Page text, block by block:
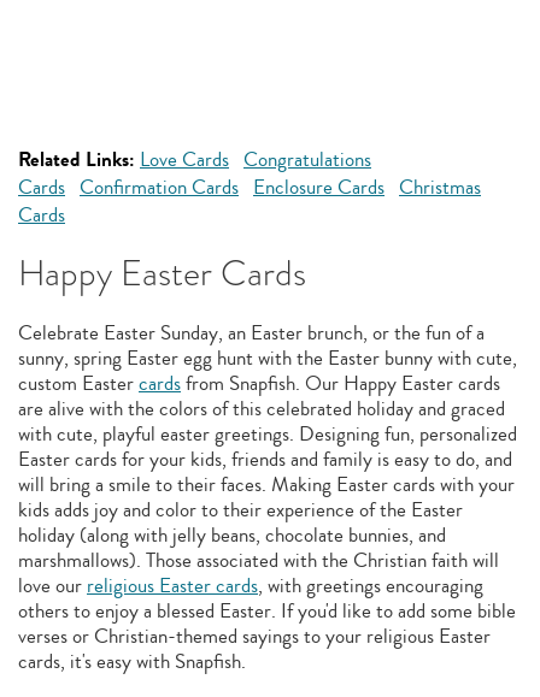
Related Links: Love Cards Congratulations
Cards Confirmation Cards Enclosure Cards Christmas
Cards
Happy Easter Cards
Celebrate Easter Sunday, an Easter brunch, or the fun of a
sunny, spring Easter egg hunt with the Easter bunny with cute,
custom Eastercardsfrom Snapfish. Our Happy Easter cards
are alive with the colors of this celebrated holiday and graced
with cute, playful easter greetings. Designing fun, personalized
Easter cards for your kids, friends and family is easy to do, and
will bring a smile to their faces. Making Easter cards with your
kids adds joy and color to their experience of the Easter
holiday (along with jelly beans, chocolate bunnies, and
marshmallows). Those associated with the Christian faith will
love ourreligious Easter cards, with greetings encouraging
others to enjoy a blessed Easter. If you'd like to add some bible
verses or Christian-themed sayings to your religious Easter
cards, it's easy with Snapfish.